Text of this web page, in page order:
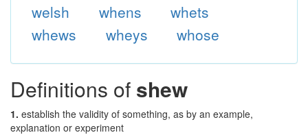
welsh
whens
whets
whews
wheys whose
Definitions of shew
1. establish the validity of something, as by an example,
explanation or experiment